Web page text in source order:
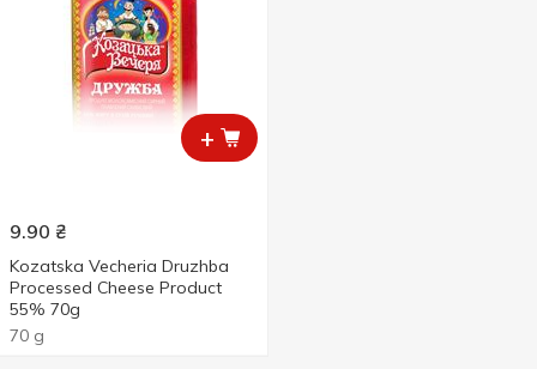
+
9.90 ₴
Kozatska Vecheria Druzhba
Processed Cheese Product
55% 70g
70 g